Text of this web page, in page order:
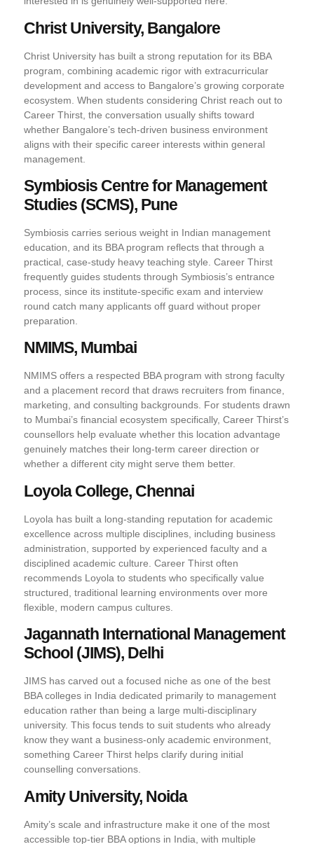
Christ University, Bangalore
Christ University has built a strong reputation for its BBA
program, combining academic rigor with extracurricular
development and access to Bangalore’s growing corporate
ecosystem. When students considering Christ reach out to
Career Thirst, the conversation usually shifts toward
whether Bangalore’s tech-driven business environment
aligns with their specific career interests within general
management.
Symbiosis Centre for Management
Studies (SCMS), Pune
Symbiosis carries serious weight in Indian management
education, and its BBA program reflects that through a
practical, case-study heavy teaching style. Career Thirst
frequently guides students through Symbiosis’s entrance
process, since its institute-specific exam and interview
round catch many applicants off guard without proper
preparation.
NMIMS, Mumbai
NMIMS offers a respected BBA program with strong faculty
and a placement record that draws recruiters from finance,
marketing, and consulting backgrounds. For students drawn
to Mumbai’s financial ecosystem specifically, Career Thirst’s
counsellors help evaluate whether this location advantage
genuinely matches their long-term career direction or
whether a different city might serve them better.
Loyola College, Chennai
Loyola has built a long-standing reputation for academic
excellence across multiple disciplines, including business
administration, supported by experienced faculty and a
disciplined academic culture. Career Thirst often
recommends Loyola to students who specifically value
structured, traditional learning environments over more
flexible, modern campus cultures.
Jagannath International Management
School (JIMS), Delhi
JIMS has carved out a focused niche as one of the best
BBA colleges in India dedicated primarily to management
education rather than being a large multi-disciplinary
university. This focus tends to suit students who already
know they want a business-only academic environment,
something Career Thirst helps clarify during initial
counselling conversations.
Amity University, Noida
Amity’s scale and infrastructure make it one of the most
accessible top-tier BBA options in India, with multiple